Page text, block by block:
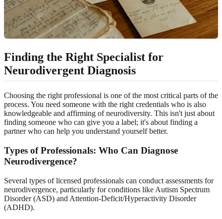
Finding the Right Specialist for
Neurodivergent Diagnosis
Choosing the right professional is one of the most critical parts of the
process. You need someone with the right credentials who is also
knowledgeable and affirming of neurodiversity. This isn't just about
finding someone who can give you a label; it's about finding a
partner who can help you understand yourself better.
Types of Professionals: Who Can Diagnose
Neurodivergence?
Several types of licensed professionals can conduct assessments for
neurodivergence, particularly for conditions like Autism Spectrum
Disorder (ASD) and Attention-Deficit/Hyperactivity Disorder
(ADHD).